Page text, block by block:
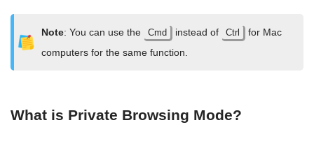
Note: You can use the Cmd instead of Ctrl
for Mac
computers for the same function.
What is Private Browsing Mode?